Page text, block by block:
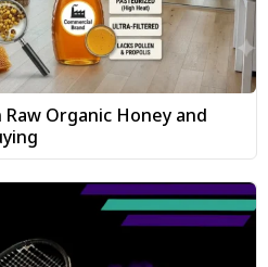
Organic Honey and